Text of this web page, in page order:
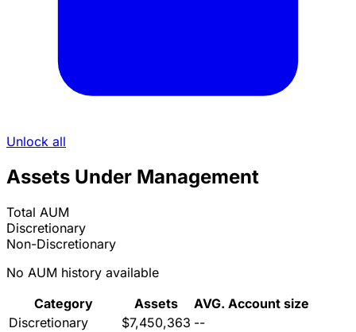
Unlock all
Assets Under Management
Total AUM
Discretionary
Non-Discretionary
No AUM history available
Category
Assets
AVG. Account size
Discretionary
$7,450,363 --